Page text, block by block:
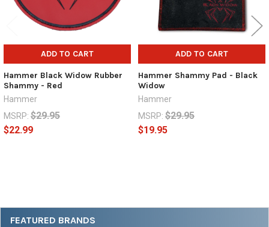
Sidebar
FEATURED BRANDS
ADD TO CART
Hammer Black Widow Rubber
Shammy - Red
Hammer
MSRP: $29.95
$22.99
ADD TO CART
Hammer Shammy Pad - Black
Widow
Hammer
MSRP: $29.95
$19.95